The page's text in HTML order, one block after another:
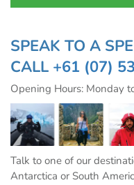
SPEAK TO A
CALL +61 (07)
Opening Hours: Monday
Talk to one of our
Antarctica or South